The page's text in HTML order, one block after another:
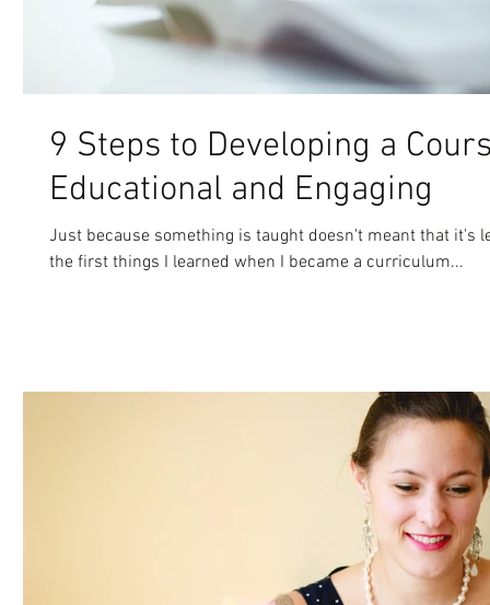
9 Steps to Developing a
Educational and Engaging
Just because something is taught doesn't meant that it's
the first things I learned when I became a curriculum...